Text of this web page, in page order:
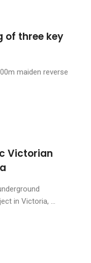
of three key
maiden reverse
Victorian
in Victoria, ...